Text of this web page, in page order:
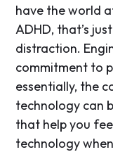
have the world
ADHD, that’s
distraction.
commitment to
essentially, the
technology can
that help you
technology